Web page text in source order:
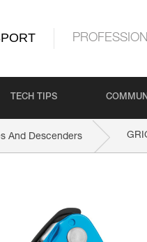
TECH TIPS
And Descenders